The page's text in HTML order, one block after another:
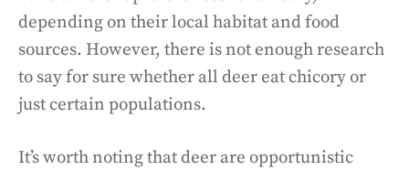
depending on their local habitat and food
sources. However, there is not enough research
to say for sure whether all deer eat chicory or
just certain populations.
It’s worth noting that deer are opportunistic